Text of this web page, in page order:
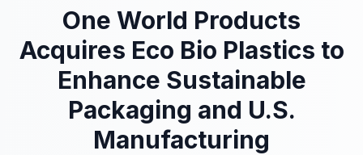
One World Products
Acquires Eco Bio Plastics to
Enhance Sustainable
Packaging and U.S.
Manufacturing